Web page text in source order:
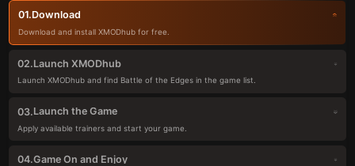
01.Download
Download and install XMODhub for free.
02.Launch XMODhub
Launch XMODhub and find Battle of the Edges in the game list.
03.Launch the Game
Apply available trainers and start your game.
04.Game On and Enjoy